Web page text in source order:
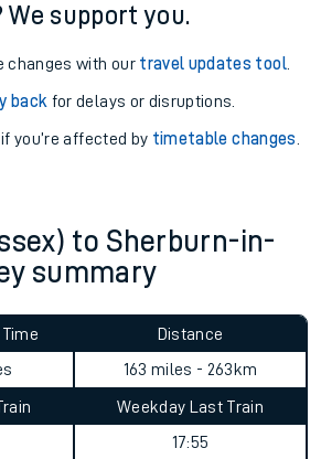
We support you.
changes with our travel updates tool.
back for delays or disruptions.
you’re affected by timetable changes
to Sherburn-in-
summary
Distance
163 miles - 263km
Weekday Last Train
17:55